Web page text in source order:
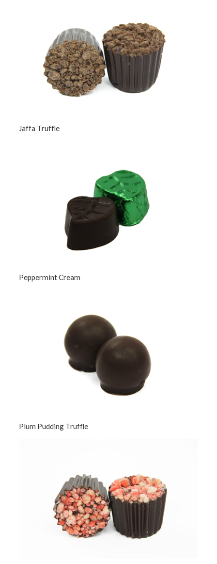
Jaffa Truffle
Peppermint Cream
Plum Pudding Truffle